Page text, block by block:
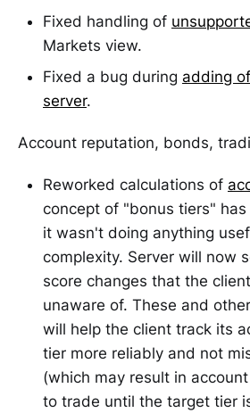
Fixed handling of
Markets view.
Fixed a bug during adding
server.
Account reputation, bonds,
Reworked calculations of
concept of "bonus tiers"
it wasn't doing anything
complexity. Server will now
score changes that the
unaware of. These and
will help the client track its
tier more reliably and not
(which may result in
to trade until the target tier